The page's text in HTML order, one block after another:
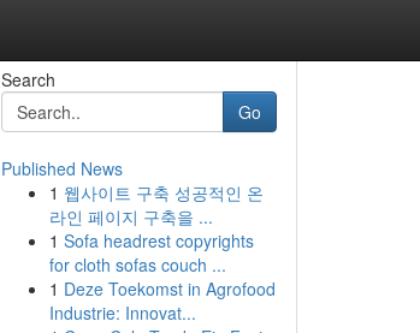
Search
Go
Published News
1 웹사이트 구축 성공적인 온
라인 페이지 구축을 ...
1 Sofa headrest copyrights
for cloth sofas couch ...
1 Deze Toekomst in Agrofood
Industrie: Innovat...